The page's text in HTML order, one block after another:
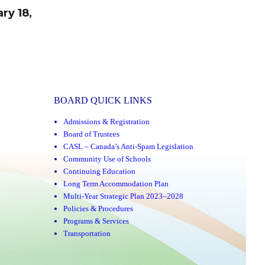
18,
BOARD QUICK LINKS
Admissions & Registration
Board of Trustees
CASL – Canada’s Anti-Spam Legislation
Community Use of Schools
Continuing Education
Long Term Accommodation Plan
Multi-Year Strategic Plan 2023–2028
Policies & Procedures
Programs & Services
Transportation